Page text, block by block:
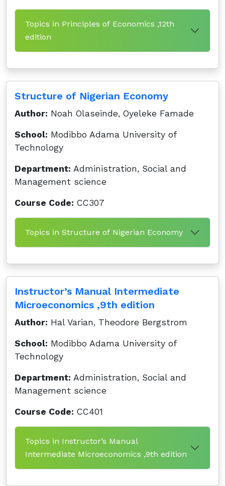
Topics in Principles of Economics ,12th
edition
Structure of Nigerian Economy
Author: Noah Olaseinde, Oyeleke Famade
School: Modibbo Adama University of
Technology
Department: Administration, Social and
Management science
Course Code: CC307
Topics in Structure of Nigerian Economy
Instructor’s Manual Intermediate
Microeconomics ,9th edition
Author: Hal Varian, Theodore Bergstrom
School: Modibbo Adama University of
Technology
Department: Administration, Social and
Management science
Course Code: CC401
Topics in Instructor’s Manual
Intermediate Microeconomics ,9th edition